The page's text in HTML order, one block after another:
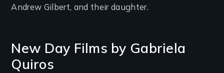
Andrew Gilbert, and their daughter.
New Day Films by Gabriela
Quiros